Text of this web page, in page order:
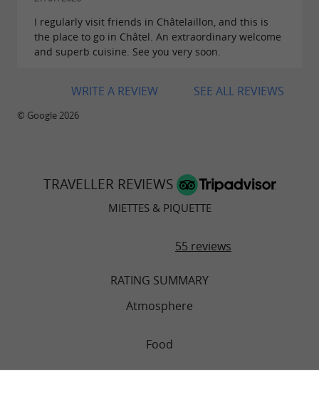
I regularly visit friends in Châtelaillon, and this is
the place to go in Châtel. An extraordinary welcome
and superb cuisine. See you very soon.
SEE ALL REVIEWS
WRITE A REVIEW
© Google 2026
TRAVELLER REVIEWS
MIETTES & PIQUETTE
55 reviews
RATING SUMMARY
Atmosphere
Food